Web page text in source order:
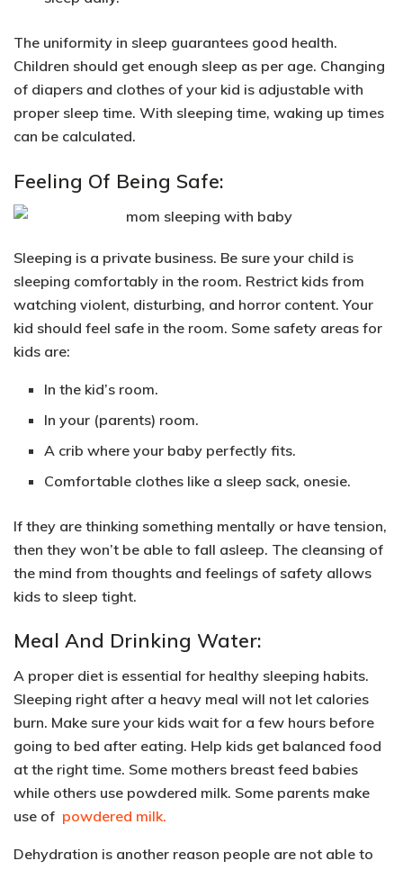
The uniformity in sleep guarantees good health.
Children should get enough sleep as per age. Changing
of diapers and clothes of your kid is adjustable with
proper sleep time. With sleeping time, waking up times
can be calculated.
Feeling Of Being Safe:
Sleeping is a private business. Be sure your child is
sleeping comfortably in the room. Restrict kids from
watching violent, disturbing, and horror content. Your
kid should feel safe in the room. Some safety areas for
kids are:
In the kid’s room.
In your (parents) room.
A crib where your baby perfectly fits.
Comfortable clothes like a sleep sack, onesie.
If they are thinking something mentally or have tension,
then they won’t be able to fall asleep. The cleansing of
the mind from thoughts and feelings of safety allows
kids to sleep tight.
Meal And Drinking Water:
A proper diet is essential for healthy sleeping habits.
Sleeping right after a heavy meal will not let calories
burn. Make sure your kids wait for a few hours before
going to bed after eating. Help kids get balanced food
at the right time. Some mothers breast feed babies
while others use powdered milk. Some parents make
use of powdered milk.
Dehydration is another reason people are not able to